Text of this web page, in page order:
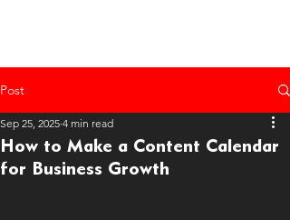
Post
How to Make a Content Calendar
for Business Growth
Sep 25, 2025 4 min read